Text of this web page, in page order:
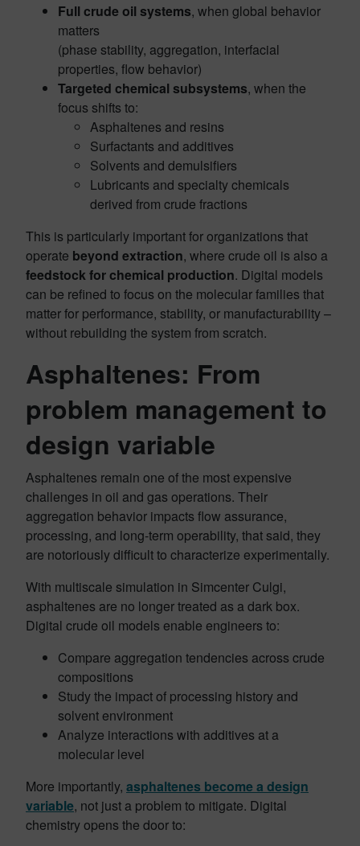
Full crude oil systems, when global behavior
matters
(phase stability, aggregation, interfacial
properties, flow behavior)
Targeted chemical subsystems, when the
focus shifts to:
Asphaltenes and resins
Surfactants and additives
Solvents and demulsifiers
Lubricants and specialty chemicals
derived from crude fractions
This is particularly important for organizations that
operate beyond extraction, where crude oil is also a
feedstock for chemical production. Digital models
can be refined to focus on the molecular families that
matter for performance, stability, or manufacturability –
without rebuilding the system from scratch.
Asphaltenes: From
problem management to
design variable
Asphaltenes remain one of the most expensive
challenges in oil and gas operations. Their
aggregation behavior impacts flow assurance,
processing, and long‑term operability, that said, they
are notoriously difficult to characterize experimentally.
With multiscale simulation in Simcenter Culgi,
asphaltenes are no longer treated as a dark box.
Digital crude oil models enable engineers to:
Compare aggregation tendencies across crude
compositions
Study the impact of processing history and
solvent environment
Analyze interactions with additives at a
molecular level
More importantly, asphaltenes become a design
variable, not just a problem to mitigate. Digital
chemistry opens the door to: